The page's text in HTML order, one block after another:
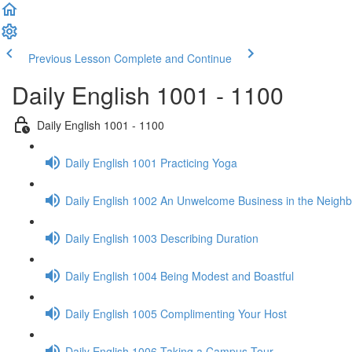
Previous Lesson Complete and Continue
Daily English 1001 - 1100
Daily English 1001 - 1100
Daily English 1001 Practicing Yoga
Daily English 1002 An Unwelcome Business in the
Daily English 1003 Describing Duration
Daily English 1004 Being Modest and Boastful
Daily English 1005 Complimenting Your Host